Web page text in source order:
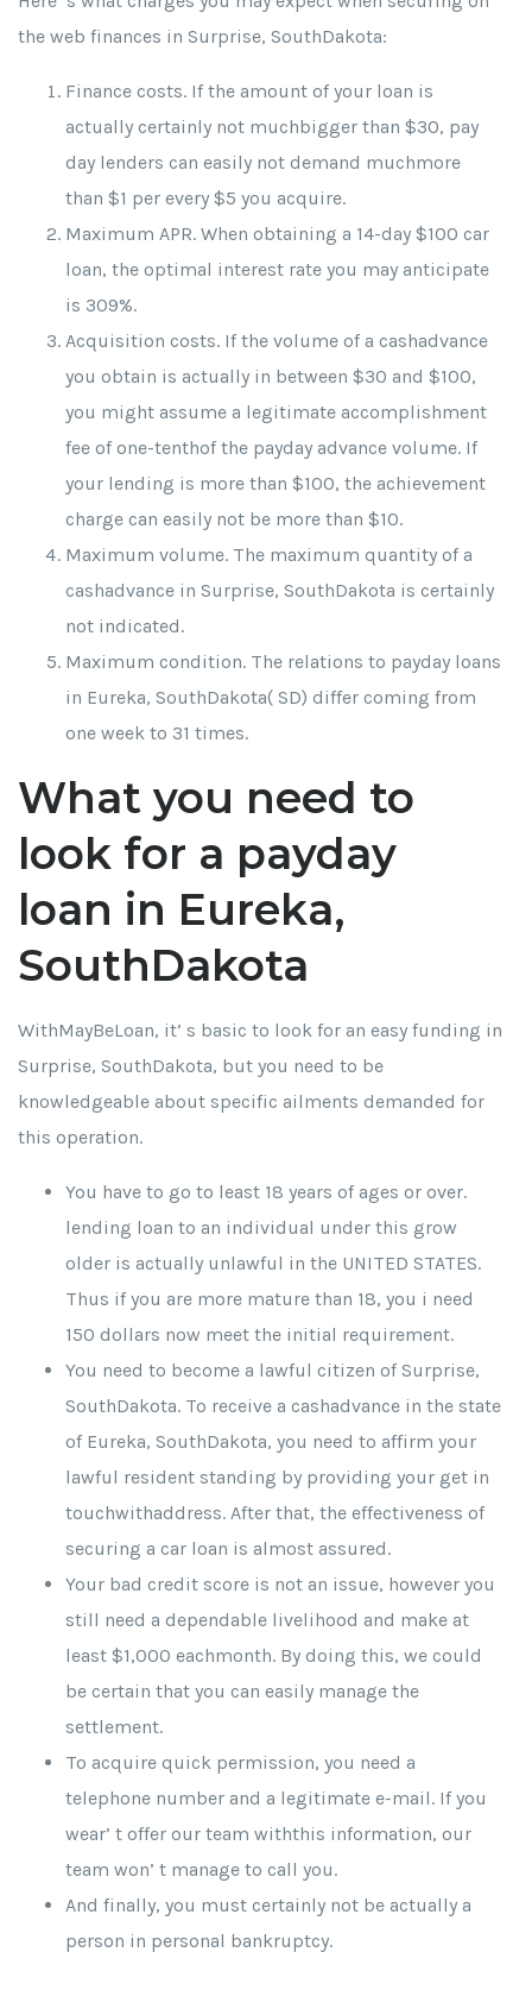
the web finances in Surprise, SouthDakota:
Finance costs. If the amount of your loan is
actually certainly not muchbigger than $30, pay
day lenders can easily not demand muchmore
than $1 per every $5 you acquire.
Maximum APR. When obtaining a 14-day $100 car
loan, the optimal interest rate you may anticipate
is 309%.
Acquisition costs. If the volume of a cashadvance
you obtain is actually in between $30 and $100,
you might assume a legitimate accomplishment
fee of one-tenthof the payday advance volume. If
your lending is more than $100, the achievement
charge can easily not be more than $10.
Maximum volume. The maximum quantity of a
cashadvance in Surprise, SouthDakota is certainly
not indicated.
Maximum condition. The relations to payday loans
in Eureka, SouthDakota( SD) differ coming from
one week to 31 times.
What you need to
look for a payday
loan in Eureka,
SouthDakota
WithMayBeLoan, it’ s basic to look for an easy funding in
Surprise, SouthDakota, but you need to be
knowledgeable about specific ailments demanded for
this operation.
You have to go to least 18 years of ages or over.
lending loan to an individual under this grow
older is actually unlawful in the UNITED STATES.
Thus if you are more mature than 18, you i need
150 dollars now meet the initial requirement.
You need to become a lawful citizen of Surprise,
SouthDakota. To receive a cashadvance in the state
of Eureka, SouthDakota, you need to affirm your
lawful resident standing by providing your get in
touchwithaddress. After that, the effectiveness of
securing a car loan is almost assured.
Your bad credit score is not an issue, however you
still need a dependable livelihood and make at
least $1,000 eachmonth. By doing this, we could
be certain that you can easily manage the
settlement.
To acquire quick permission, you need a
telephone number and a legitimate e-mail. If you
wear’ t offer our team withthis information, our
team won’ t manage to call you.
And finally, you must certainly not be actually a
person in personal bankruptcy.